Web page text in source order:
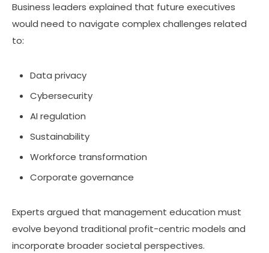
Business leaders explained that future executives
would need to navigate complex challenges related
to:
Data privacy
Cybersecurity
AI regulation
Sustainability
Workforce transformation
Corporate governance
Experts argued that management education must
evolve beyond traditional profit-centric models and
incorporate broader societal perspectives.